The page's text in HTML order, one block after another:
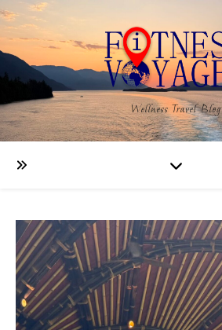
Wellness Travel Blog